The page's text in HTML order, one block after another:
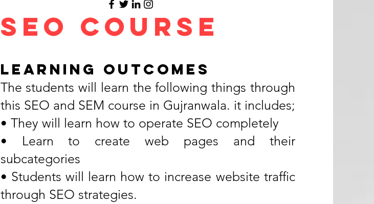
SEO Course
LEARNING OUTCOMES
The students will learn the following things through
this SEO and SEM course in Gujranwala. it includes;
• They will learn how to operate SEO completely
• Learn to create web pages and their
subcategories
• Students will learn how to increase website traffic
through SEO strategies.